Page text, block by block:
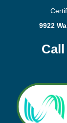
9922
Call